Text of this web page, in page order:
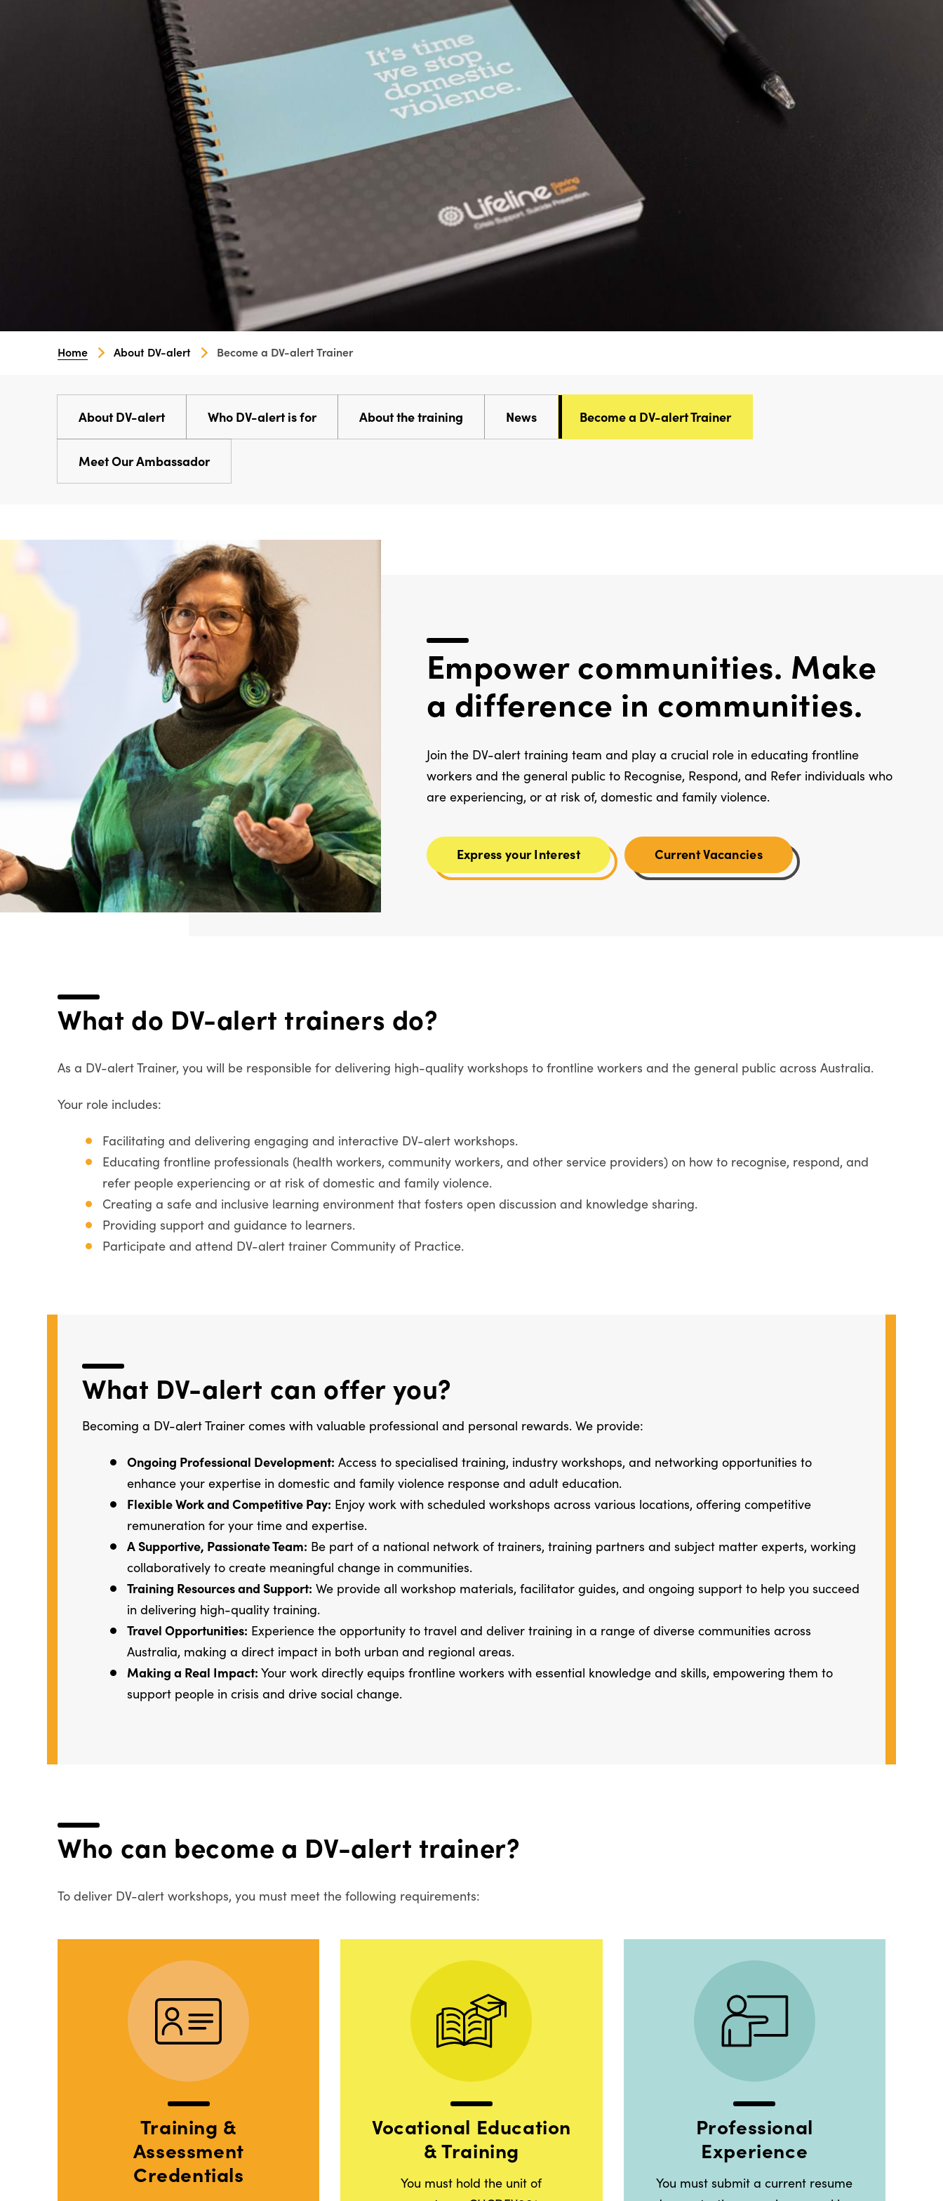
Home About DV-alert Become a DV-alert Trainer
About DV-alert Who DV-alert is for About the training News Become a DV-alert Trainer
Meet Our Ambassador
Empower communities. Make
a difference in communities.
Join the DV-alert training team and play a crucial role in educating frontline
workers and the general public to Recognise, Respond, and Refer individuals who
are experiencing, or at risk of, domestic and family violence.
Express your Interest Current Vacancies
What do DV-alert trainers do?
As a DV-alert Trainer, you will be responsible for delivering high-quality workshops to frontline workers and the general public across Australia.
Your role includes:
Facilitating and delivering engaging and interactive DV-alert workshops.
Educating frontline professionals (health workers, community workers, and other service providers) on how to recognise, respond, and
refer people experiencing or at risk of domestic and family violence.
Creating a safe and inclusive learning environment that fosters open discussion and knowledge sharing.
Providing support and guidance to learners.
Participate and attend DV-alert trainer Community of Practice.
What DV-alert can offer you?
Becoming a DV-alert Trainer comes with valuable professional and personal rewards. We provide:
Ongoing Professional Development: Access to specialised training, industry workshops, and networking opportunities to
enhance your expertise in domestic and family violence response and adult education.
Flexible Work and Competitive Pay: Enjoy work with scheduled workshops across various locations, offering competitive
remuneration for your time and expertise.
A Supportive, Passionate Team: Be part of a national network of trainers, training partners and subject matter experts, working
collaboratively to create meaningful change in communities.
Training Resources and Support: We provide all workshop materials, facilitator guides, and ongoing support to help you succeed
in delivering high-quality training.
Travel Opportunities: Experience the opportunity to travel and deliver training in a range of diverse communities across
Australia, making a direct impact in both urban and regional areas.
Making a Real Impact: Your work directly equips frontline workers with essential knowledge and skills, empowering them to
support people in crisis and drive social change.
Who can become a DV-alert trainer?
To deliver DV-alert workshops, you must meet the following requirements:
Training &
Assessment
Credentials
Vocational Education
& Training
You must hold the unit of
Professional
Experience
You must submit a current resume